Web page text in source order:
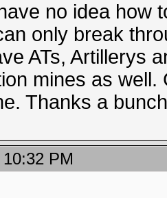
no idea how
only break
ATs, Artillerys
mines as
Thanks a
PM